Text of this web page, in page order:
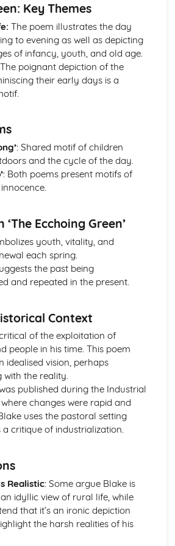
Profiles
and Experience
& Linking Poems
& Language Techniques
Linking Poems
& Language Techniques
Poet & Context
Key Quotes
Structure & Language
Plot
Poet & Context
Key Quotes
Themes & Linking Poems
Linking Poems
Language Techniques
(Experience): Poet & Context
(Experience): Key Quotes
(Experience): Themes & Linking
(Experience): Structure &
(Experience): Plot
(Innocence): Poet & Context
(Innocence): Key Quotes
(Innocence): Themes & Linking
Key Themes
The poem illustrates the day
to evening as well as depicting
of infancy, youth, and old age.
poignant depiction of the
their early days is a
: Shared motif of children
and the cycle of the day.
: Both poems present motifs of
Ecchoing Green’
youth, vitality, and
each spring.
the past being
and repeated in the present.
Context
of the exploitation of
people in his time. This poem
idealised vision, perhaps
with the reality.
published during the Industrial
changes were rapid and
uses the pastoral setting
a critique of industrialization.
Realistic: Some argue Blake is
idyllic view of rural life, while
that it’s an ironic depiction
the harsh realities of his